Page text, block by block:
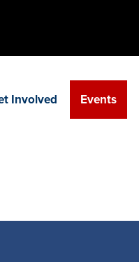
Involved Events